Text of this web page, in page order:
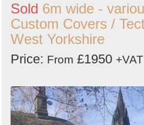
Sold 6m wide -
Custom Covers /
West Yorkshire
Price: From £1950 +VAT